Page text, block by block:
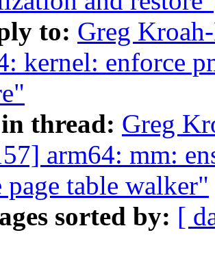
to: Greg
kernel: enforce
thread: Greg
arm64: mm:
page table walker"
sorted by: [